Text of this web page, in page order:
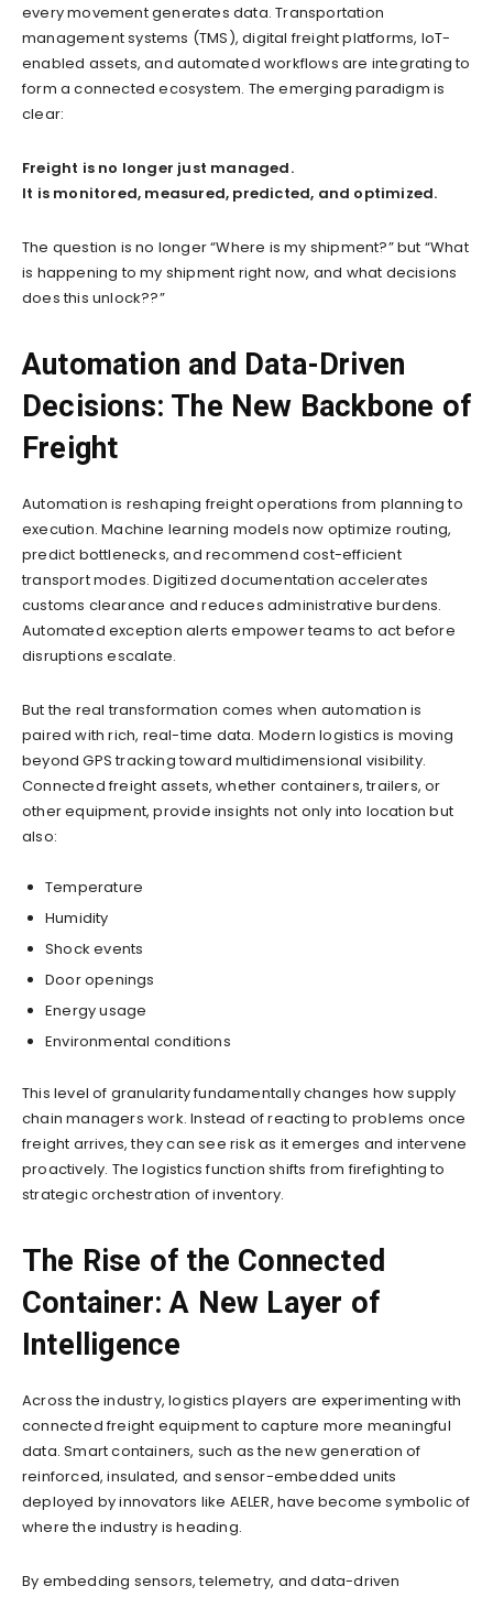
every movement generates data. Transportation
management systems (TMS), digital freight platforms, IoT-
enabled assets, and automated workflows are integrating to
form a connected ecosystem. The emerging paradigm is
clear:
Freight is no longer just managed.
It is monitored, measured, predicted, and optimized.
The question is no longer “Where is my shipment?” but “What
is happening to my shipment right now, and what decisions
does this unlock??”
Automation and Data-Driven
Decisions: The New Backbone of
Freight
Automation is reshaping freight operations from planning to
execution. Machine learning models now optimize routing,
predict bottlenecks, and recommend cost-efficient
transport modes. Digitized documentation accelerates
customs clearance and reduces administrative burdens.
Automated exception alerts empower teams to act before
disruptions escalate.
But the real transformation comes when automation is
paired with rich, real-time data. Modern logistics is moving
beyond GPS tracking toward multidimensional visibility.
Connected freight assets, whether containers, trailers, or
other equipment, provide insights not only into location but
also:
Temperature
Humidity
Shock events
Door openings
Energy usage
Environmental conditions
This level of granularity fundamentally changes how supply
chain managers work. Instead of reacting to problems once
freight arrives, they can see risk as it emerges and intervene
proactively. The logistics function shifts from firefighting to
strategic orchestration of inventory.
The Rise of the Connected
Container: A New Layer of
Intelligence
Across the industry, logistics players are experimenting with
connected freight equipment to capture more meaningful
data. Smart containers, such as the new generation of
reinforced, insulated, and sensor-embedded units
deployed by innovators like AELER, have become symbolic of
where the industry is heading.
By embedding sensors, telemetry, and data-driven